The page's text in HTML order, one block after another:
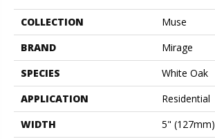
COLLECTION
Muse
BRAND
Mirage
SPECIES
White Oak
APPLICATION
Residential
WIDTH
5" (127mm)